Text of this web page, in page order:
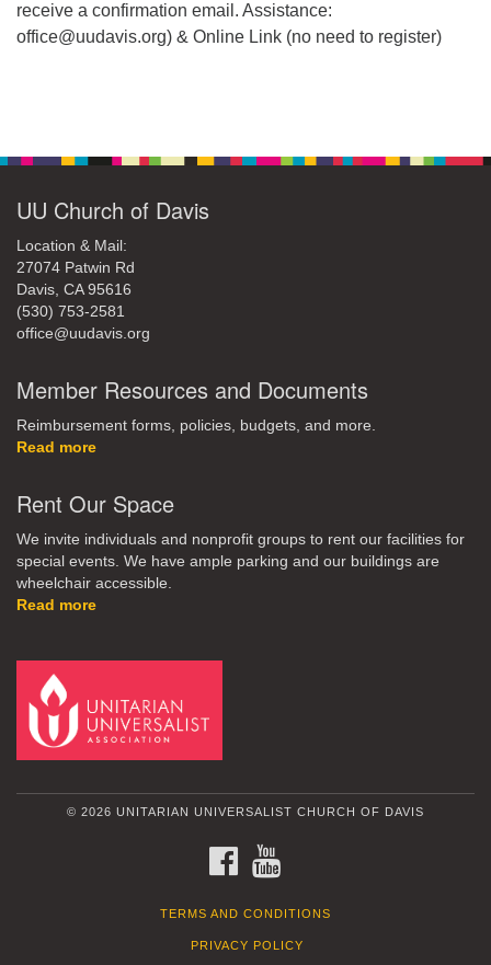
receive a confirmation email. Assistance:
office@uudavis.org) & Online Link (no need to register)
UU Church of Davis
Location & Mail:
27074 Patwin Rd
Davis, CA 95616
(530) 753-2581
office@uudavis.org
Member Resources and Documents
Reimbursement forms, policies, budgets, and more.
Read more
Rent Our Space
We invite individuals and nonprofit groups to rent our facilities for
special events. We have ample parking and our buildings are
wheelchair accessible.
Read more
© 2026 UNITARIAN UNIVERSALIST CHURCH OF DAVIS
FACEBOOK
TERMS AND CONDITIONS
PRIVACY POLICY